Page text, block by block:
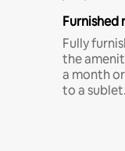
Furnished
Fully
the
a month
to a sublet.